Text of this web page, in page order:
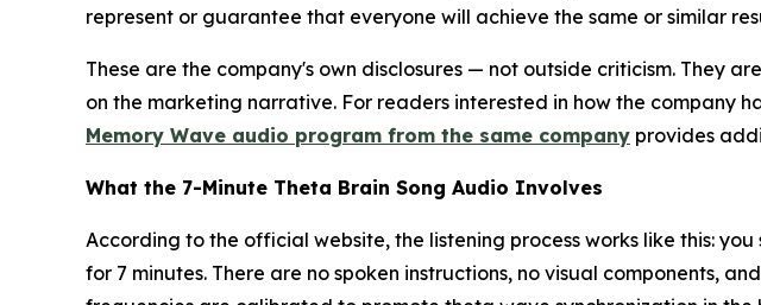
represent or guarantee that everyone will achieve the same or similar
These are the company's own disclosures — not outside criticism. They
on the marketing narrative. For readers interested in how the company
Memory Wave audio program from the same company provides
What the 7-Minute Theta Brain Song Audio Involves
According to the official website, the listening process works like this:
for 7 minutes. There are no spoken instructions, no visual components,